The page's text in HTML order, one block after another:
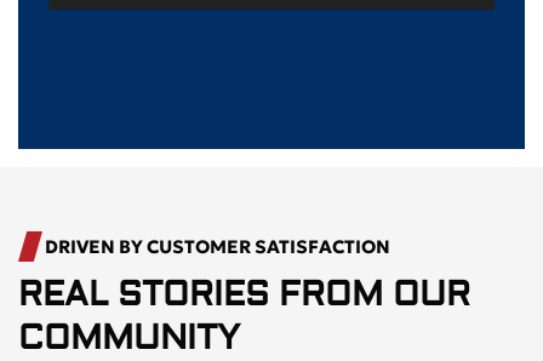
DRIVEN BY CUSTOMER SATISFACTION
REAL STORIES FROM OUR
COMMUNITY